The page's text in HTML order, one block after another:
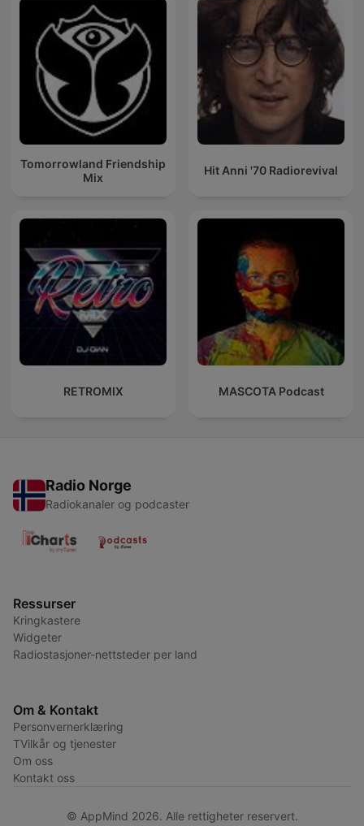
Tomorrowland Friendship
Mix
Hit Anni '70 Radiorevival
RETROMIX MASCOTA Podcast
Radio Norge
Radiokanaler og podcaster
Ressurser
Kringkastere
Widgeter
Radiostasjoner-nettsteder per land
Om & Kontakt
Personvernerklæring
TVilkår og tjenester
Om oss
Kontakt oss
© AppMind 2026. Alle rettigheter reservert.